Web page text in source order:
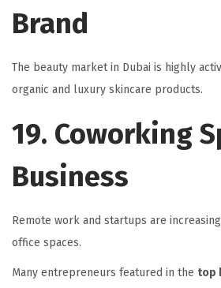
Brand
The beauty market in Dubai is highly
organic and luxury skincare products.
19. Coworking
Business
Remote work and startups are
office spaces.
Many entrepreneurs featured in the top